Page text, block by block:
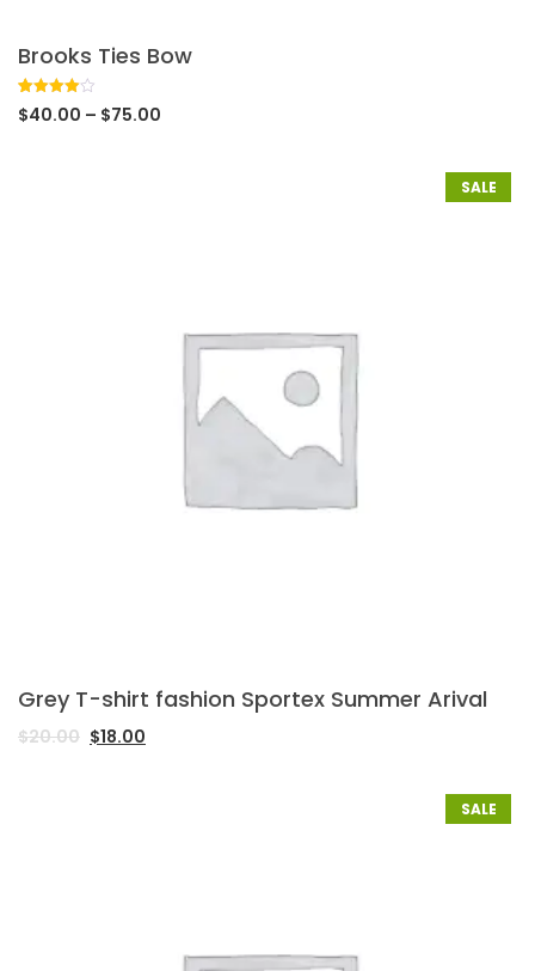
Brooks Ties Bow
Rated
4.00out
1
$40.00 – $75.00
SALE
Grey T-shirt fashion Sportex Summer Arival
$20.00 $18.00
SALE